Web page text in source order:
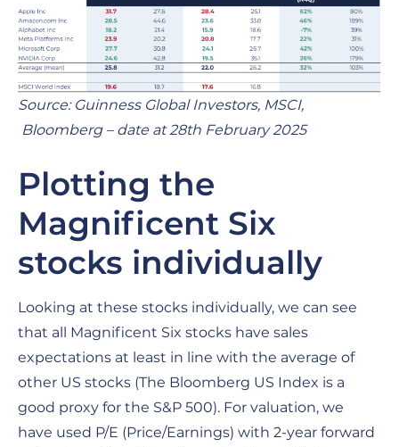
Source: Guinness Global Investors, MSCI,
Bloomberg – date at 28th February 2025
Plotting the
Magnificent Six
stocks individually
Looking at these stocks individually, we can see
that all Magnificent Six stocks have sales
expectations at least in line with the average of
other US stocks (The Bloomberg US Index is a
good proxy for the S&P 500). For valuation, we
have used P/E (Price/Earnings) with 2-year forward